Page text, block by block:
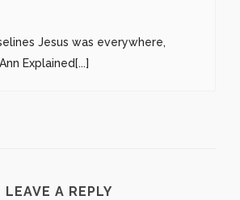
Jesus was everywhere,
Explained[...]
LEAVE A REPLY